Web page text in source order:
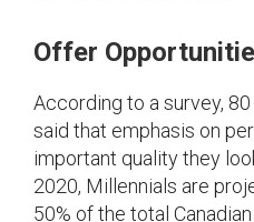
Offer
According to a survey,
said that emphasis on
important quality they
2020, Millennials are
50% of the total